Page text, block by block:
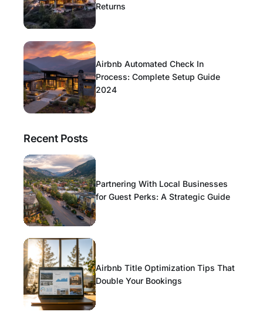
Returns
Airbnb Automated Check In
Process: Complete Setup Guide
2024
Recent Posts
Partnering With Local Businesses
for Guest Perks: A Strategic Guide
Airbnb Title Optimization Tips That
Double Your Bookings